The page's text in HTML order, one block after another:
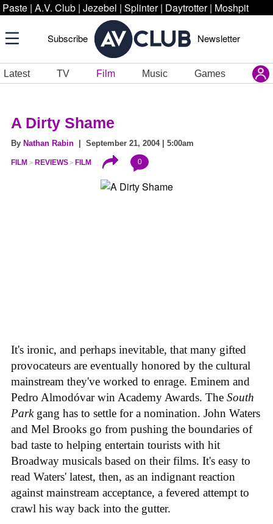
Paste | A.V. Club | Jezebel | Splinter | Daytrotter | Moshpit
Subscribe Newsletter
Latest TV Film Music Games
A Dirty Shame
By Nathan Rabin | September 21, 2004 | 5:00am
FILM REVIEWS FILM 0
It's ironic, and perhaps inevitable, that many gifted
provocateurs are eventually honored by the cultural
mainstream they've worked to enrage. Eminem and
Pedro Almodóvar win Academy Awards. The South
Parkgang has to settle for a nomination. John Waters
and Mel Brooks go from pushing the boundaries of
bad taste to helping entertain tourists with hit
Broadway musicals based on their films. It's easy to
read Waters' latest, then, as an indignant reaction
against mainstream acceptance, a fevered attempt to
crawl his way back into the gutter.